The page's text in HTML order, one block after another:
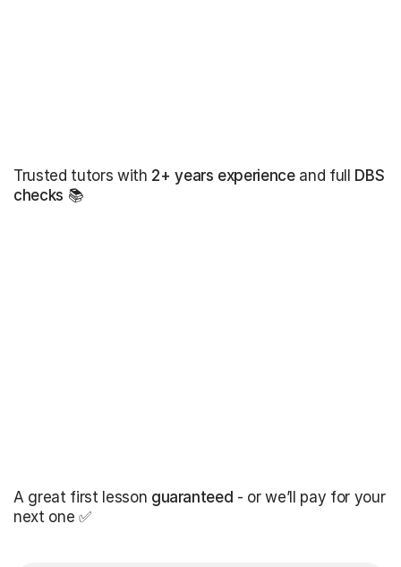
Trusted tutors with 2+ years experienceand full DBS
checks 📚
A great first lesson guaranteed - or we’ll pay for your
next one ✅